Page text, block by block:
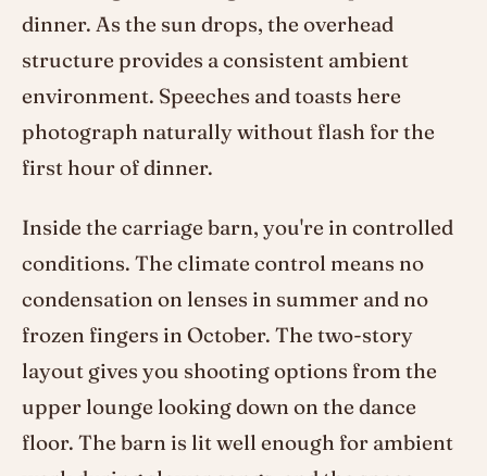
dinner. As the sun drops, the overhead
structure provides a consistent ambient
environment. Speeches and toasts here
photograph naturally without flash for the
first hour of dinner.
Inside the carriage barn, you're in controlled
conditions. The climate control means no
condensation on lenses in summer and no
frozen fingers in October. The two-story
layout gives you shooting options from the
upper lounge looking down on the dance
floor. The barn is lit well enough for ambient